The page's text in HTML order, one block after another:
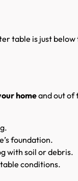
table is just
homeand out of
foundation.
with soil or debris.
conditions.